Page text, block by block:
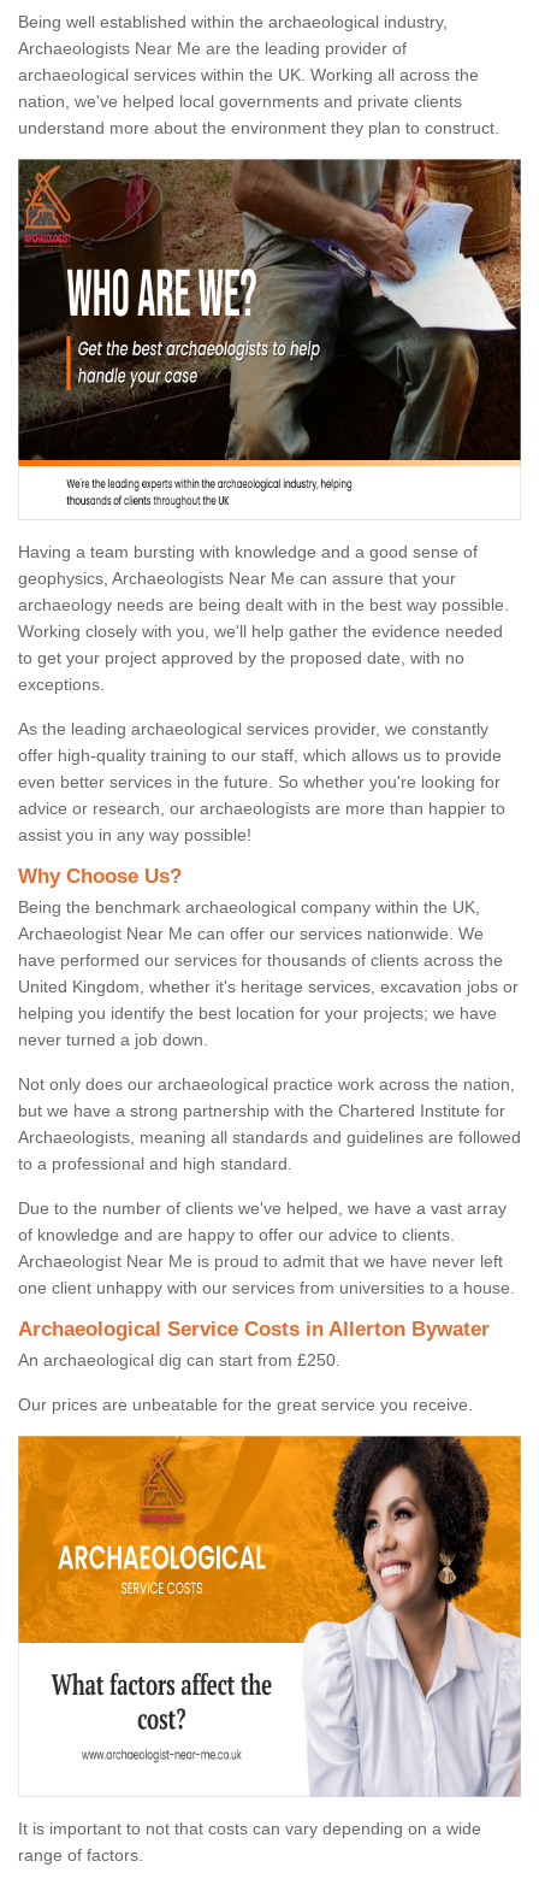
Being well established within the archaeological industry,
Archaeologists Near Me are the leading provider of
archaeological services within the UK. Working all across the
nation, we've helped local governments and private clients
understand more about the environment they plan to construct.
Having a team bursting with knowledge and a good sense of
geophysics, Archaeologists Near Me can assure that your
archaeology needs are being dealt with in the best way possible.
Working closely with you, we'll help gather the evidence needed
to get your project approved by the proposed date, with no
exceptions.
As the leading archaeological services provider, we constantly
offer high-quality training to our staff, which allows us to provide
even better services in the future. So whether you're looking for
advice or research, our archaeologists are more than happier to
assist you in any way possible!
Why Choose Us?
Being the benchmark archaeological company within the UK,
Archaeologist Near Me can offer our services nationwide. We
have performed our services for thousands of clients across the
United Kingdom, whether it's heritage services, excavation jobs or
helping you identify the best location for your projects; we have
never turned a job down.
Not only does our archaeological practice work across the nation,
but we have a strong partnership with the Chartered Institute for
Archaeologists, meaning all standards and guidelines are followed
to a professional and high standard.
Due to the number of clients we've helped, we have a vast array
of knowledge and are happy to offer our advice to clients.
Archaeologist Near Me is proud to admit that we have never left
one client unhappy with our services from universities to a house.
Archaeological Service Costs in Allerton Bywater
An archaeological dig can start from £250.
Our prices are unbeatable for the great service you receive.
It is important to not that costs can vary depending on a wide
range of factors.